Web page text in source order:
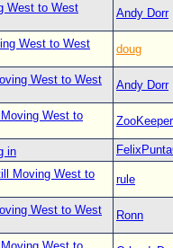
West to West
Andy Dorr
West to West
doug
West to West
Andy Dorr
West to
ZooKeeper
in
Moving West to
rule
West to West
Ronn